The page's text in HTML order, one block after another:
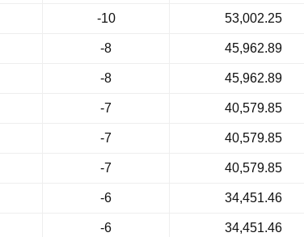
-10 53,002.25
-8 45,962.89
-8 45,962.89
-7 40,579.85
-7 40,579.85
-7 40,579.85
-6 34,451.46
-6 34,451.46